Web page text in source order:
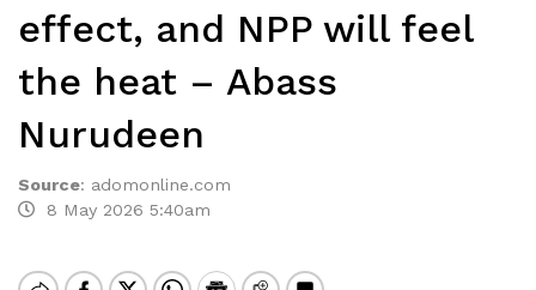
effect, and NPP will feel
the heat – Abass
Nurudeen
Source: adomonline.com
8 May 2026 5:40am